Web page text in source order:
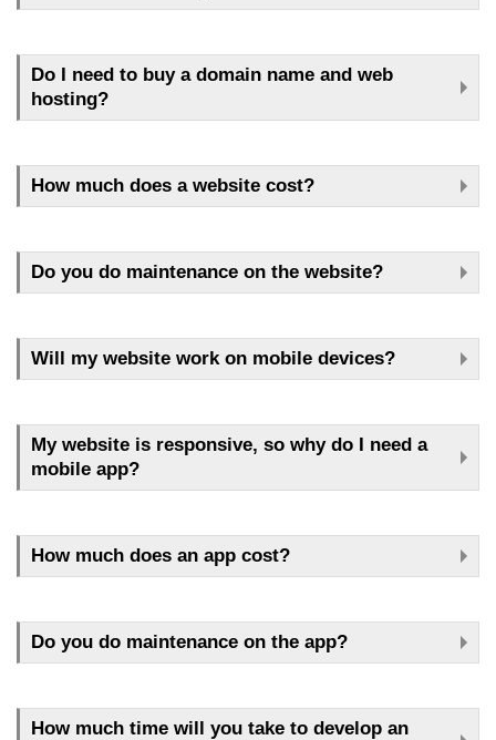
Do I need to buy a domain name and web
hosting?
How much does a website cost?
Do you do maintenance on the website?
Will my website work on mobile devices?
My website is responsive, so why do I need a
mobile app?
How much does an app cost?
Do you do maintenance on the app?
How much time will you take to develop an